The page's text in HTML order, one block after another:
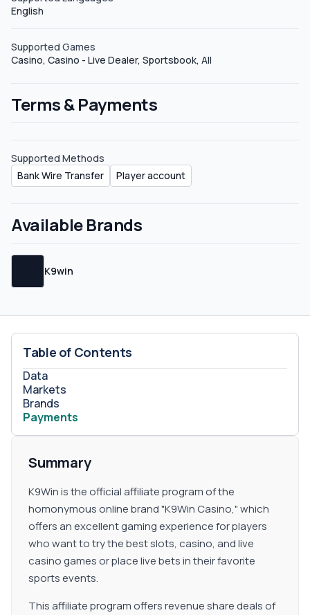
deals.&nbsp; Hybrid There is no mention of Hybrid
affiliate deals.&nbsp;
English
Supported Games
Casino, Casino - Live Dealer, Sportsbook, All
Terms & Payments
Supported Methods
Bank Wire Transfer
Player account
Available Brands
K9win
Table of Contents
Data
Markets
Brands
Payments
Summary
K9Win is the official affiliate program of the
homonymous online brand "K9Win Casino," which
offers an excellent gaming experience for players
who want to try the best slots, casino, and live
casino games or place live bets in their favorite
sports events.
This affiliate program offers revenue share deals of